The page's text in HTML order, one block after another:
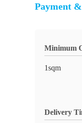
Payment
Minimum
1sqm
Delivery